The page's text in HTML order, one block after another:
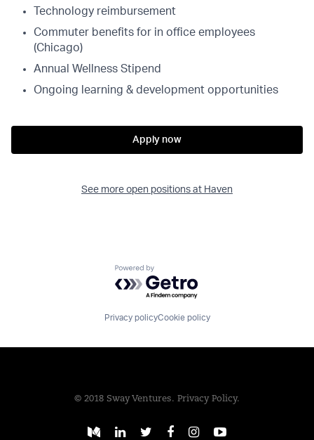
Technology reimbursement
Commuter benefits for in office employees
(Chicago)
Annual Wellness Stipend
Ongoing learning & development opportunities
Apply now
See more open positions at Haven
Powered by Getro.com
Privacy policyCookie policy
© 2018 Sway Ventures. Privacy Policy.